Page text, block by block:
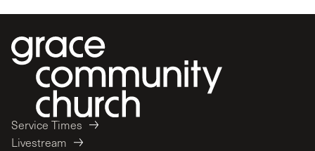
Service Times
Livestream